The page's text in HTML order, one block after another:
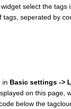
select the
tags, seperated by
in Basic settings ->
on this
below the